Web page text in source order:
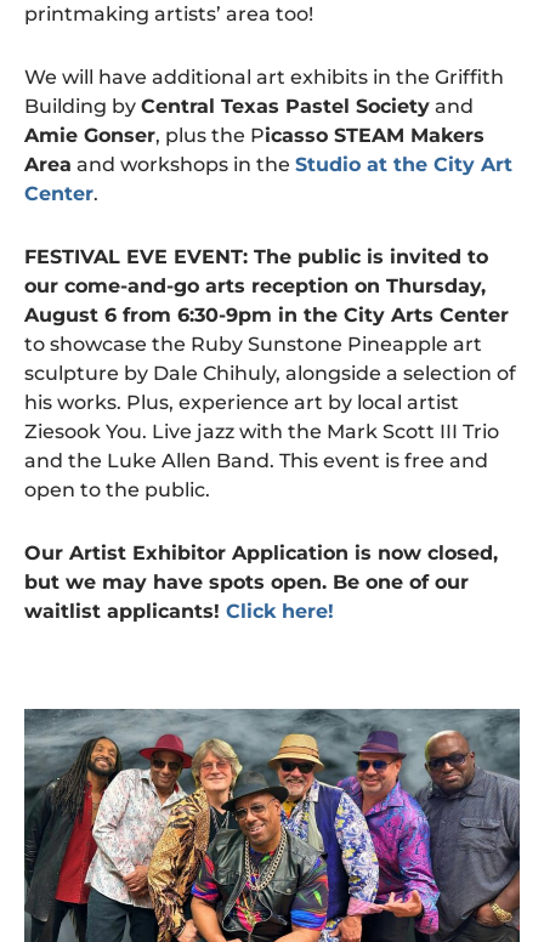
printmaking artists’ area too!
We will have additional art exhibits in the Griffith
Building by Central Texas Pastel Society and
Amie Gonser, plus the Picasso STEAM Makers
Area and workshops in the Studio at the City Art
Center.
FESTIVAL EVE EVENT: The public is invited to
our come-and-go arts reception on Thursday,
August 6 from 6:30-9pm in the City Arts Center
to showcase the Ruby Sunstone Pineapple art
sculpture by Dale Chihuly, alongside a selection of
his works. Plus, experience art by local artist
Ziesook You. Live jazz with the Mark Scott III Trio
and the Luke Allen Band. This event is free and
open to the public.
Our Artist Exhibitor Application is now closed,
but we may have spots open. Be one of our
waitlist applicants! Click here!